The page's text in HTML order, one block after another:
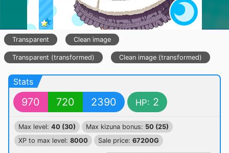
Transparent Clean image
Transparent (transformed) Clean image (transformed)
Stats
970 720 2390 HP: 2
Max level: 40 (30) Max kizuna bonus: 50 (25)
XP to max level: 8000 Sale price: 67200G